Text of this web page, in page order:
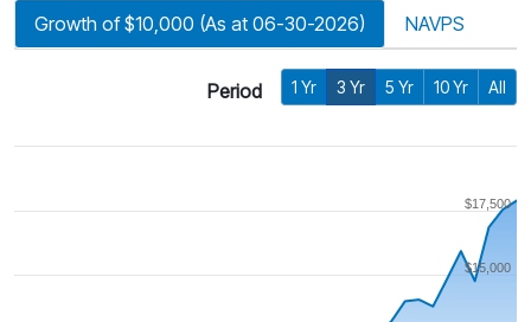
Growth of $10,000 (As at 06-30-2026) NAVPS
Period 1 Yr 3 Yr 5 Yr 10 Yr All
$15,000
$17,500